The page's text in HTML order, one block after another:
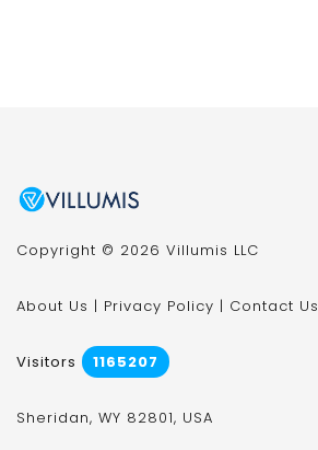
Copyright © 2026 Villumis LLC
About Us | Privacy Policy | Contact Us
Visitors 1165207
Sheridan, WY 82801, USA